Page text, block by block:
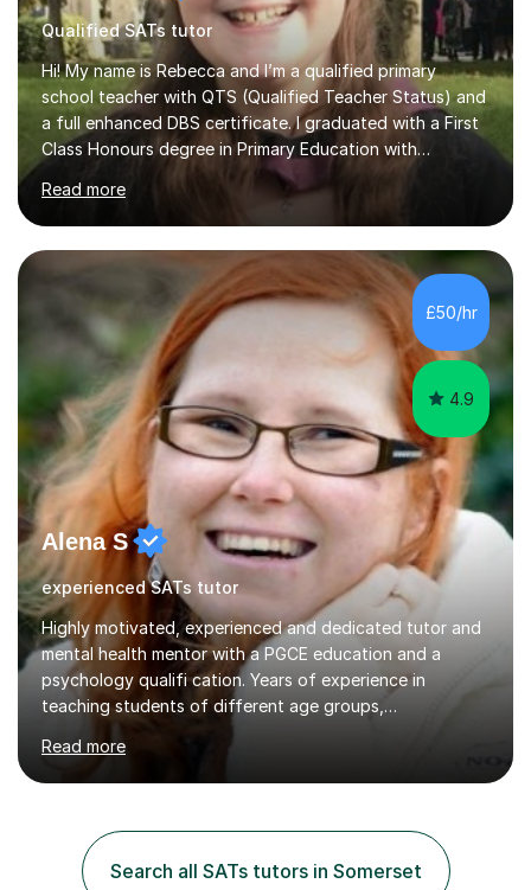
Qualified SATs tutor
Hi! My name is Rebecca and I’m a qualified primary
school teacher with QTS (Qualified Teacher Status) and
a full enhanced DBS certificate. I graduated with a First
Class Honours degree in Primary Education with
Mathematics specialism (with QTS). I have experience
teaching across the primary age range from 5 year olds
up to 11 year olds. I love teaching/tutoring because I
enjoy sharing my knowledge with children (and adults)
and I find it really rewarding to see people progress and
think ‘I helped them achieve that’! I would be delighted
to help you to improve your skills in either Maths, Engli...
Read more
£50/hr
4.9
Alena S
experienced SATs tutor
Highly motivated, experienced and dedicated tutor and
mental health mentor with a PGCE education and a
psychology qualifi cation. Years of experience in
teaching students of different age groups,
talented students as a private tutor and mentor with
excellent results. Guiding them in their very complex life
Teaching various subjects, such as Psychology, Business
Studies and Academic writing on GCSE, A-level and
Read more
Search all SATs tutors in Somerset